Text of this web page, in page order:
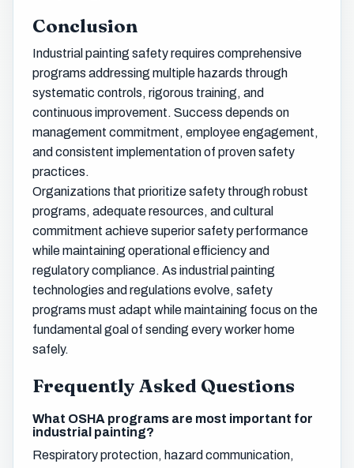
Conclusion
Industrial painting safety requires comprehensive
programs addressing multiple hazards through
systematic controls, rigorous training, and
continuous improvement. Success depends on
management commitment, employee engagement,
and consistent implementation of proven safety
practices.
Organizations that prioritize safety through robust
programs, adequate resources, and cultural
commitment achieve superior safety performance
while maintaining operational efficiency and
regulatory compliance. As industrial painting
technologies and regulations evolve, safety
programs must adapt while maintaining focus on the
fundamental goal of sending every worker home
safely.
Frequently Asked Questions
What OSHA programs are most important for
industrial painting?
Respiratory protection, hazard communication,